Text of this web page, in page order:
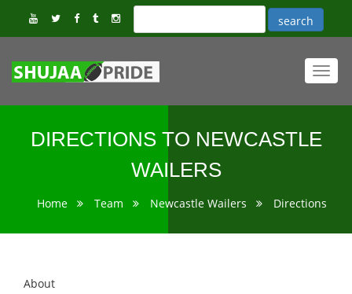
DIRECTIONS TO NEWCASTLE
WAILERS
Home Team Newcastle Wailers Directions
About